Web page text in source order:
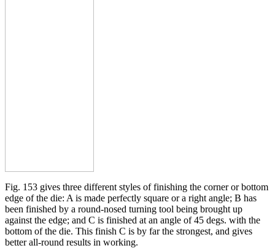
Fig. 153 gives three different styles of finishing the corner or bottom
edge of the die: A is made perfectly square or a right angle; B has
been finished by a round-nosed turning tool being brought up
against the edge; and C is finished at an angle of 45 degs. with the
bottom of the die. This finish C is by far the strongest, and gives
better all-round results in working.